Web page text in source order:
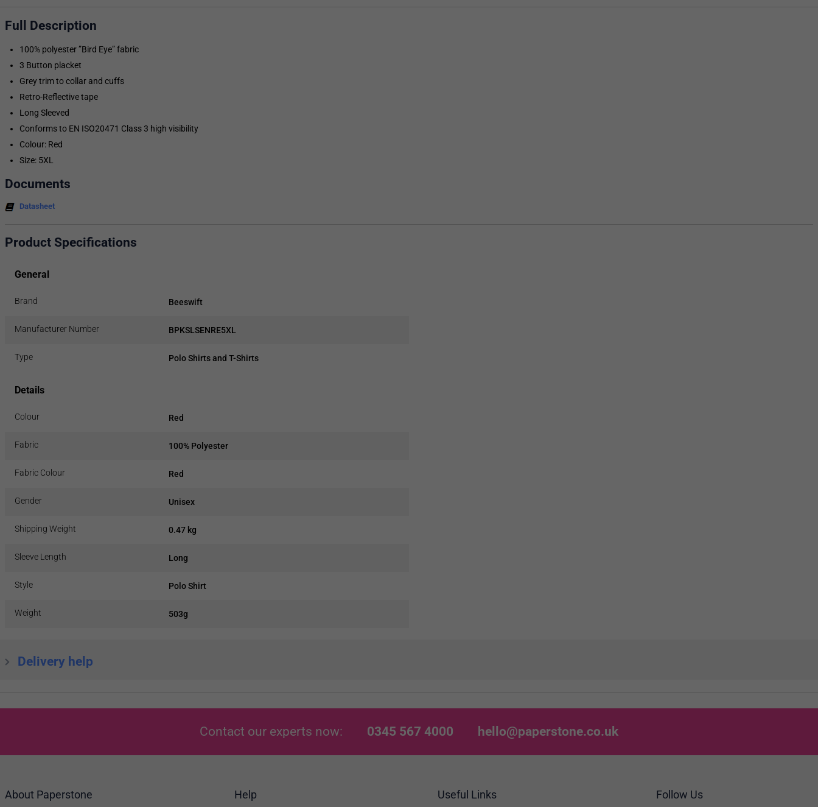
Full Description
100% polyester ”Bird Eye” fabric
3 Button placket
Grey trim to collar and cuffs
Retro-Reflective tape
Long Sleeved
Conforms to EN ISO20471 Class 3 high visibility
Colour: Red
Size: 5XL
Documents
Datasheet
Product Specifications
General
Brand Beeswift
Manufacturer Number BPKSLSENRE5XL
Type Polo Shirts and T-Shirts
Details
Colour Red
Fabric 100% Polyester
Fabric Colour Red
Gender Unisex
Shipping Weight 0.47 kg
Sleeve Length Long
Style Polo Shirt
Weight 503g
Delivery help
Contact our experts now: 0345 567 4000 hello@paperstone.co.uk
About Paperstone Help Useful Links Follow Us